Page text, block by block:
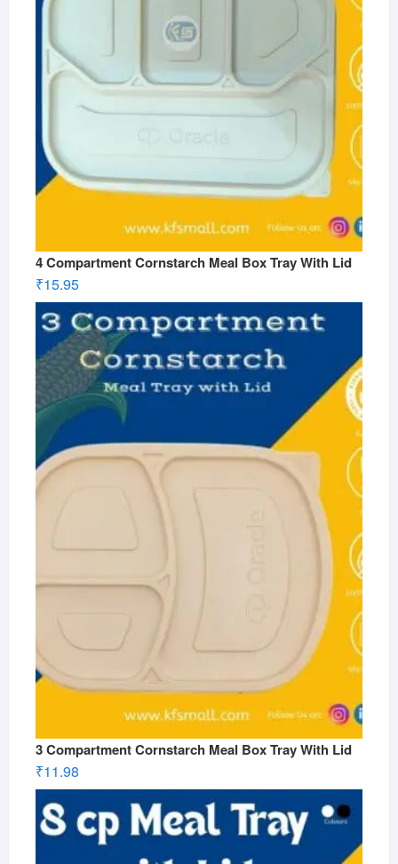
4 Compartment Cornstarch Meal Box Tray With Lid
₹15.95
3 Compartment Cornstarch Meal Box Tray With Lid
₹11.98